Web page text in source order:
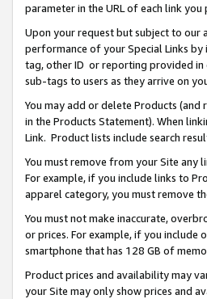
parameter in the URL of each link
Upon your request but subject to our
performance of your Special Links by
tag, other ID or reporting provided in
sub-tags to users as they arrive on
You may add or delete Products
in the Products Statement). When
Link. Product lists include search
You must remove from your Site any
For example, if you include links to
apparel category, you must remove
You must not make inaccurate,
or prices. For example, if you include
smartphone that has 128 GB of
Product prices and availability may
your Site may only show prices and